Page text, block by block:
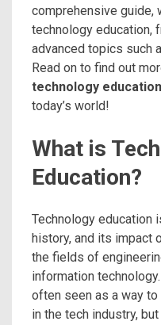
comprehensive guide,
technology education,
advanced topics such
Read on to find out
technology education
today’s world!
What is
Education?
Technology education
history, and its impact
the fields of
information
often seen as a way
in the tech industry,